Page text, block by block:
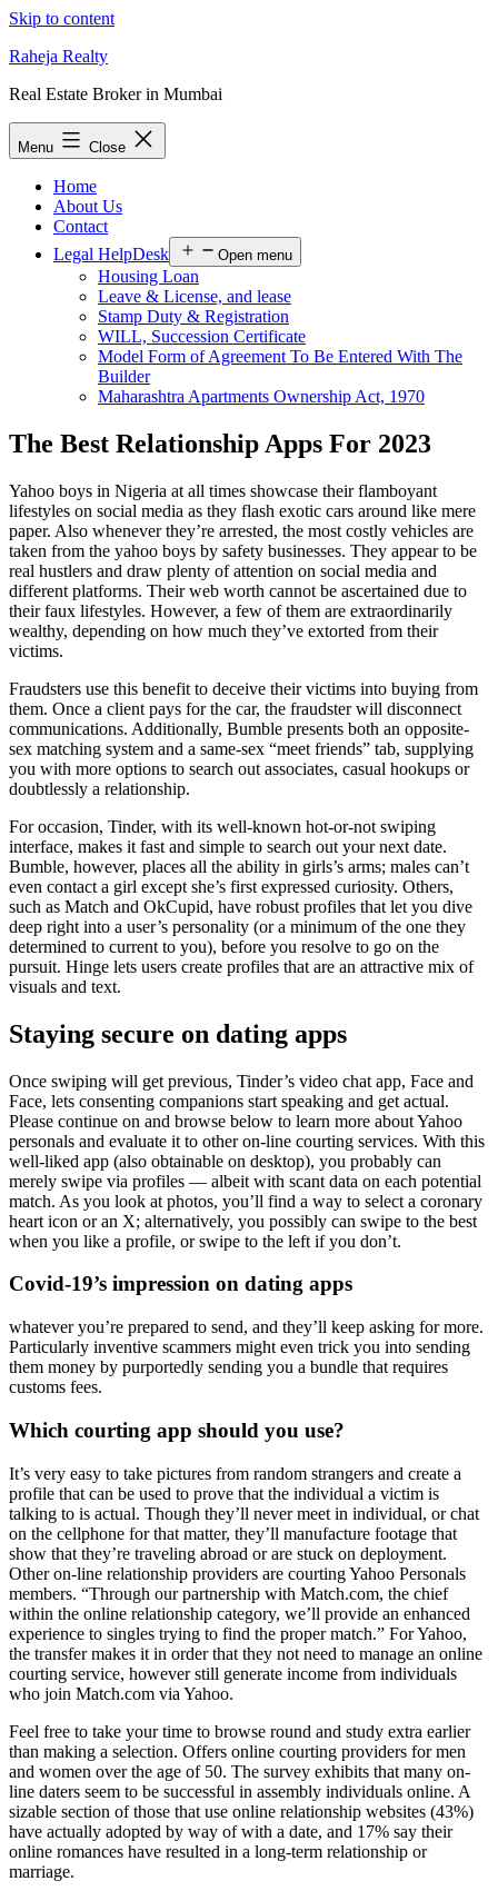
Skip to content
Raheja Realty
Real Estate Broker in Mumbai
Menu Close
Home
About Us
Contact
Legal HelpDesk
Open menu
Housing Loan
Leave & License, and lease
Stamp Duty & Registration
WILL, Succession Certificate
Model Form of Agreement To Be Entered With The
Builder
Maharashtra Apartments Ownership Act, 1970
The Best Relationship Apps For 2023
Yahoo boys in Nigeria at all times showcase their flamboyant
lifestyles on social media as they flash exotic cars around like mere
paper. Also whenever they’re arrested, the most costly vehicles are
taken from the yahoo boys by safety businesses. They appear to be
real hustlers and draw plenty of attention on social media and
different platforms. Their web worth cannot be ascertained due to
their faux lifestyles. However, a few of them are extraordinarily
wealthy, depending on how much they’ve extorted from their
victims.
Fraudsters use this benefit to deceive their victims into buying from
them. Once a client pays for the car, the fraudster will disconnect
communications. Additionally, Bumble presents both an opposite-
sex matching system and a same-sex “meet friends” tab, supplying
you with more options to search out associates, casual hookups or
doubtlessly a relationship.
For occasion, Tinder, with its well-known hot-or-not swiping
interface, makes it fast and simple to search out your next date.
Bumble, however, places all the ability in girls’s arms; males can’t
even contact a girl except she’s first expressed curiosity. Others,
such as Match and OkCupid, have robust profiles that let you dive
deep right into a user’s personality (or a minimum of the one they
determined to current to you), before you resolve to go on the
pursuit. Hinge lets users create profiles that are an attractive mix of
visuals and text.
Staying secure on dating apps
Once swiping will get previous, Tinder’s video chat app, Face and
Face, lets consenting companions start speaking and get actual.
Please continue on and browse below to learn more about Yahoo
personals and evaluate it to other on-line courting services. With this
well-liked app (also obtainable on desktop), you probably can
merely swipe via profiles — albeit with scant data on each potential
match. As you look at photos, you’ll find a way to select a coronary
heart icon or an X; alternatively, you possibly can swipe to the best
when you like a profile, or swipe to the left if you don’t.
Covid-19’s impression on dating apps
whatever you’re prepared to send, and they’ll keep asking for more.
Particularly inventive scammers might even trick you into sending
them money by purportedly sending you a bundle that requires
customs fees.
Which courting app should you use?
It’s very easy to take pictures from random strangers and create a
profile that can be used to prove that the individual a victim is
talking to is actual. Though they’ll never meet in individual, or chat
on the cellphone for that matter, they’ll manufacture footage that
show that they’re traveling abroad or are stuck on deployment.
Other on-line relationship providers are courting Yahoo Personals
members. “Through our partnership with Match.com, the chief
within the online relationship category, we’ll provide an enhanced
experience to singles trying to find the proper match.” For Yahoo,
the transfer makes it in order that they not need to manage an online
courting service, however still generate income from individuals
who join Match.com via Yahoo.
Feel free to take your time to browse round and study extra earlier
than making a selection. Offers online courting providers for men
and women over the age of 50. The survey exhibits that many on-
line daters seem to be successful in assembly individuals online. A
sizable section of those that use online relationship websites (43%)
have actually adopted by way of with a date, and 17% say their
online romances have resulted in a long-term relationship or
marriage.